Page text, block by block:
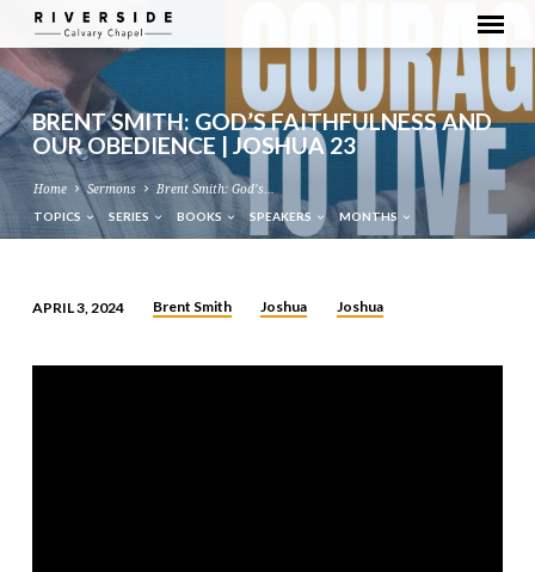
BRENT SMITH: GOD’S FAITHFULNESS AND
OUR OBEDIENCE | JOSHUA 23
Home Sermons Brent Smith: God’s…
TOPICS SERIES BOOKS SPEAKERS MONTHS
SMITH:
APRIL 3, 2024 Brent Smith Joshua Joshua